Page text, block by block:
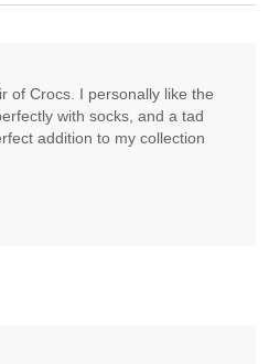
of Crocs. I personally like the
with socks, and a tad
addition to my collection